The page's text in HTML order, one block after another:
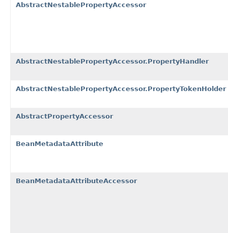
AbstractNestablePropertyAccessor
AbstractNestablePropertyAccessor.PropertyHandler
AbstractNestablePropertyAccessor.PropertyTokenHolder
AbstractPropertyAccessor
BeanMetadataAttribute
BeanMetadataAttributeAccessor